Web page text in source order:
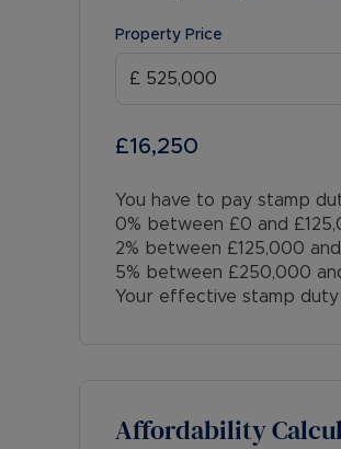
Property Price
£16,250
You have to pay stamp
0% between £0 and
2% between £125,000
5% between £250,000
Your effective stamp
Affordability